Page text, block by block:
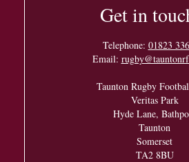
Get in
Telephone: 01823
Email:
Taunton Rugby
Veritas Park
Hyde Lane,
Taunton
Somerset
TA2 8BU